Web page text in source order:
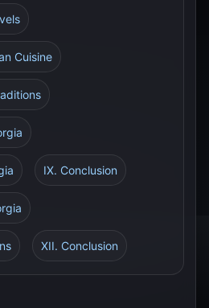
Cuisine
IX. Conclusion
XII. Conclusion